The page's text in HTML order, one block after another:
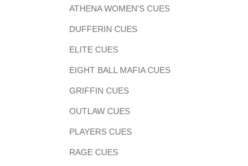
ATHENA WOMEN'S CUES
DUFFERIN CUES
ELITE CUES
EIGHT BALL MAFIA CUES
GRIFFIN CUES
OUTLAW CUES
PLAYERS CUES
RAGE CUES